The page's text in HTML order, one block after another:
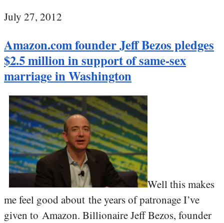
July 27, 2012
Amazon.com founder Jeff Bezos pledges
$2.5 million in support of same-sex
marriage in Washington
Well this makes
me feel good about the years of patronage I’ve
given to Amazon. Billionaire Jeff Bezos, founder